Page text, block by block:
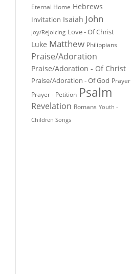
Eternal Home Hebrews
Invitation Isaiah John
Joy/Rejoicing Love - Of Christ
Luke Matthew Philippians
Praise/Adoration
Praise/Adoration - Of Christ
Praise/Adoration - Of God Prayer
Prayer - Petition Psalm
Revelation Romans Youth -
Children Songs